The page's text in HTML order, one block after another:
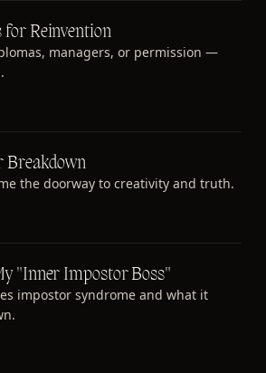
for Reinvention
managers, or permission —
Breakdown
the doorway to creativity and truth.
"Inner Impostor Boss"
impostor syndrome and what it